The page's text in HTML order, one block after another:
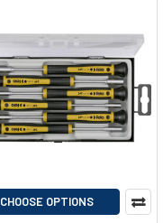
CHOOSE OPTIONS